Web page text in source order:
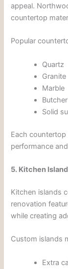
appeal.
countertop
Popular
Quartz
Granite
Marble
Solid
Each
performance
5. Kitchen
Kitchen islands
renovation
while creating
Custom islands
Extra